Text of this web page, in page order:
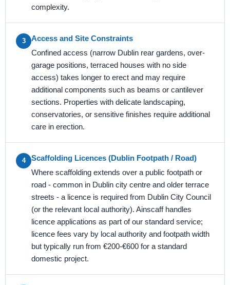
complexity.
3
Access and Site Constraints
Confined access (narrow Dublin rear gardens, over-
garage positions, terraced houses with no side
access) takes longer to erect and may require
additional components such as beams or cantilever
sections. Properties with delicate landscaping,
conservatories, or sensitive finishes require additional
care in erection.
4
Scaffolding Licences (Dublin Footpath / Road)
Where scaffolding extends over a public footpath or
road - common in Dublin city centre and older terrace
streets - a licence is required from Dublin City Council
(or the relevant local authority). Ainscaff handles
licence applications as part of our standard service;
licence fees vary by local authority and footpath width
but typically run from €200-€600 for a standard
domestic project.